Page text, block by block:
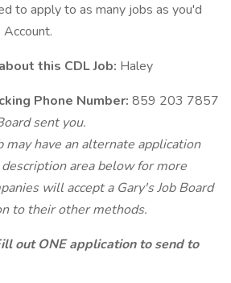
to apply to as many jobs as you'd
this CDL Job: Haley
Phone Number: 859 203 7857
sent you.
may have an alternate application
area below for more
will accept a Gary's Job Board
to their other methods.
out ONE application to send to